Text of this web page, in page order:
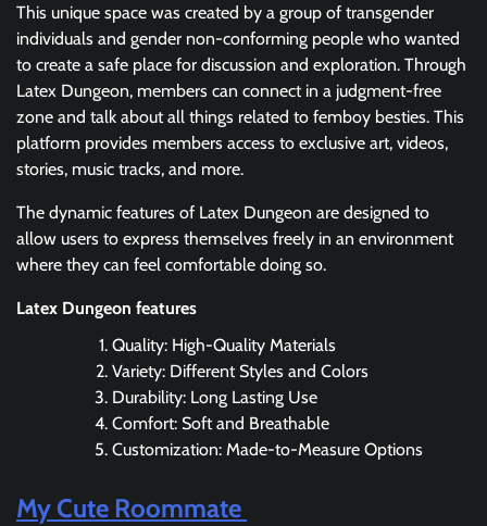
This unique space was created by a group of transgender
individuals and gender non-conforming people who wanted
to create a safe place for discussion and exploration. Through
Latex Dungeon, members can connect in a judgment-free
zone and talk about all things related to femboy besties. This
platform provides members access to exclusive art, videos,
stories, music tracks, and more.
The dynamic features of Latex Dungeon are designed to
allow users to express themselves freely in an environment
where they can feel comfortable doing so.
Latex Dungeon features
Quality: High-Quality Materials
Variety: Different Styles and Colors
Durability: Long Lasting Use
Comfort: Soft and Breathable
Customization: Made-to-Measure Options
My Cute Roommate